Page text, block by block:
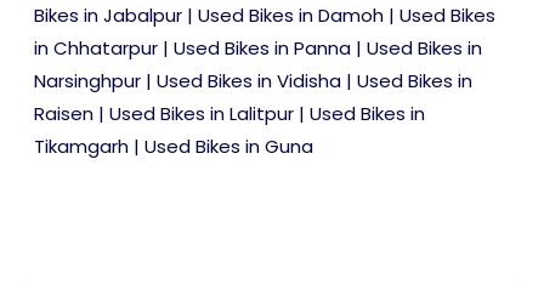
Bikes in Jabalpur | Used Bikes in Damoh | Used Bikes
in Chhatarpur | Used Bikes in Panna | Used Bikes in
Narsinghpur | Used Bikes in Vidisha | Used Bikes in
Raisen | Used Bikes in Lalitpur | Used Bikes in
Tikamgarh | Used Bikes in Guna